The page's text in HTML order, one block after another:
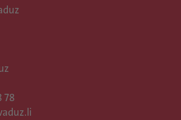
78